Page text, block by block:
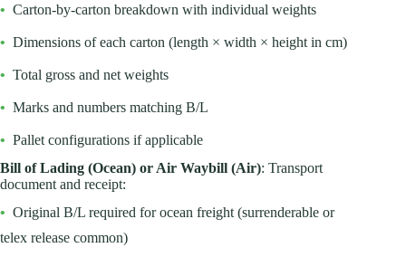
• Carton-by-carton breakdown with individual weights
• Dimensions of each carton (length × width × height in cm)
• Total gross and net weights
• Marks and numbers matching B/L
• Pallet configurations if applicable
Bill of Lading (Ocean) or Air Waybill (Air): Transport
document and receipt:
• Original B/L required for ocean freight (surrenderable or
telex release common)